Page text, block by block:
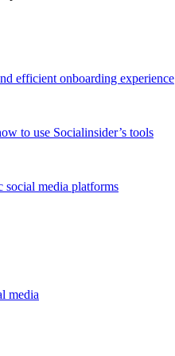
efficient onboarding experience
to use Socialinsider’s tools
social media platforms
media